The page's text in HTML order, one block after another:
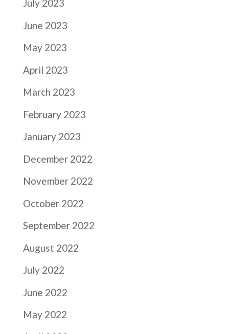
July 2023
June 2023
May 2023
April 2023
March 2023
February 2023
January 2023
December 2022
November 2022
October 2022
September 2022
August 2022
July 2022
June 2022
May 2022